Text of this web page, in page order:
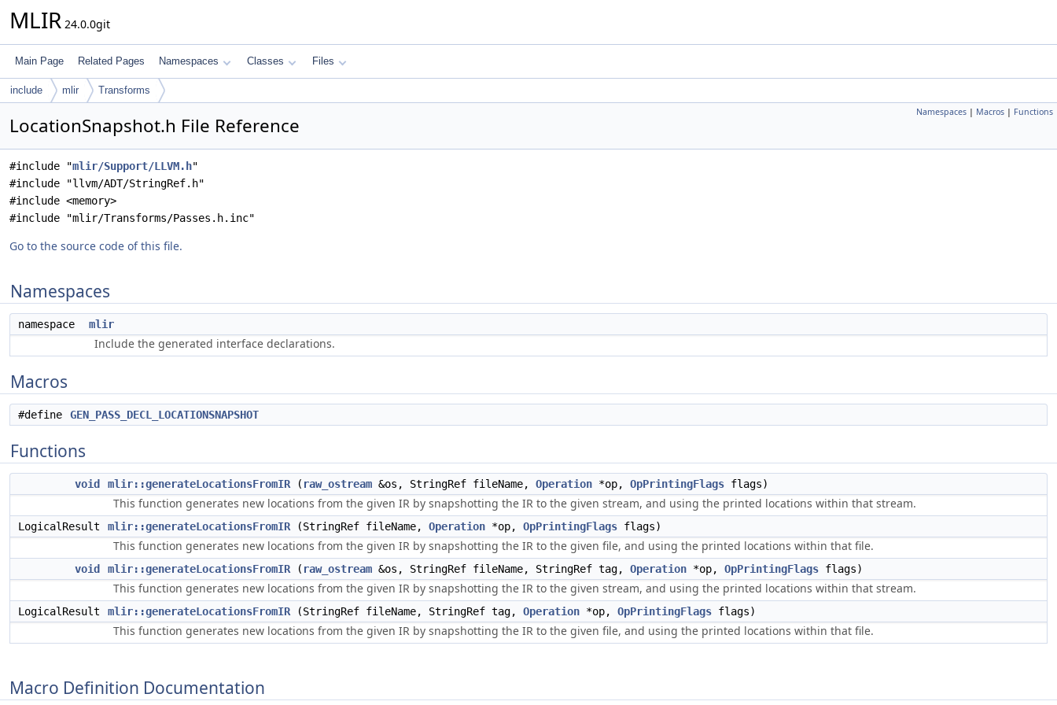
MLIR 24.0.0git
Main Page Related Pages Namespaces Classes Files
include mlir Transforms
Namespaces | Macros | Functions
LocationSnapshot.h File Reference
#include "mlir/Support/LLVM.h"
#include "llvm/ADT/StringRef.h"
#include <memory>
#include "mlir/Transforms/Passes.h.inc"
Go to the source code of this file.
Namespaces
namespace mlir
Include the generated interface declarations.
Macros
#define GEN_PASS_DECL_LOCATIONSNAPSHOT
Functions
void mlir::generateLocationsFromIR ( raw_ostream &os, StringRef fileName, Operation *op, OpPrintingFlags flags)
This function generates new locations from the given IR by snapshotting the IR to the given stream, and using the printed locations within that stream.
LogicalResult mlir::generateLocationsFromIR (StringRef fileName, Operation *op, OpPrintingFlags flags)
This function generates new locations from the given IR by snapshotting the IR to the given file, and using the printed locations within that file.
void mlir::generateLocationsFromIR ( raw_ostream &os, StringRef fileName, StringRef tag, Operation *op, OpPrintingFlags flags)
This function generates new locations from the given IR by snapshotting the IR to the given stream, and using the printed locations within that stream.
LogicalResult mlir::generateLocationsFromIR (StringRef fileName, StringRef tag, Operation *op, OpPrintingFlags flags)
This function generates new locations from the given IR by snapshotting the IR to the given file, and using the printed locations within that file.
Macro Definition Documentation